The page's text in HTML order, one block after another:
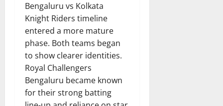
Bengaluru vs Kolkata
Knight Riders timeline
entered a more mature
phase. Both teams began
to show clearer identities.
Royal Challengers
Bengaluru became known
for their strong batting